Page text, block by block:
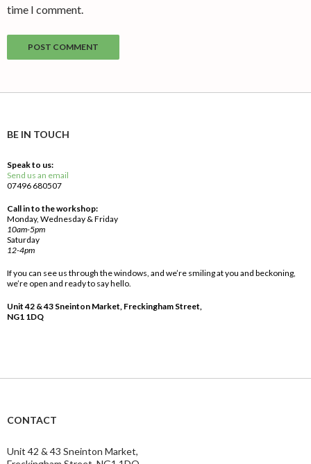
time I comment.
BE IN TOUCH
Speak to us:
Send us an email
07496 680507
Call in to the workshop:
Monday, Wednesday & Friday
10am-5pm
Saturday
12-4pm
If you can see us through the windows, and we’re smiling at you and beckoning,
we’re open and ready to say hello.
Unit 42 & 43 Sneinton Market, Freckingham Street,
NG1 1DQ
CONTACT
Unit 42 & 43 Sneinton Market,